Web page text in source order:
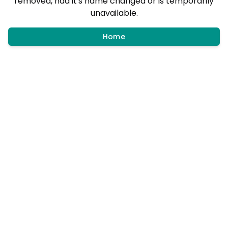
unavailable.
Home